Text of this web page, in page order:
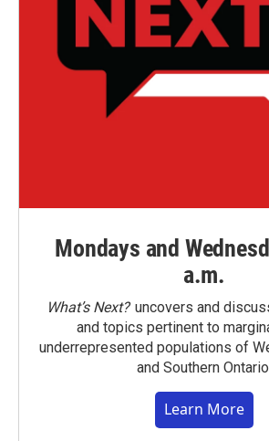
Mondays and
a.m.
What’s Next?uncovers and
and topics pertinent to
underrepresented populations of
and Southern
Learn More